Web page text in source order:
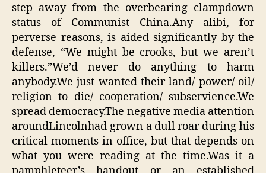
step away from the overbearing clampdown
status of Communist China.Any alibi, for
perverse reasons, is aided significantly by the
defense, “We might be crooks, but we aren’t
killers.”We’d never do anything to harm
anybody.We just wanted their land/ power/ oil/
religion to die/ cooperation/ subservience.We
spread democracy.The negative media attention
aroundLincolnhad grown a dull roar during his
critical moments in office, but that depends on
what you were reading at the time.Was it a